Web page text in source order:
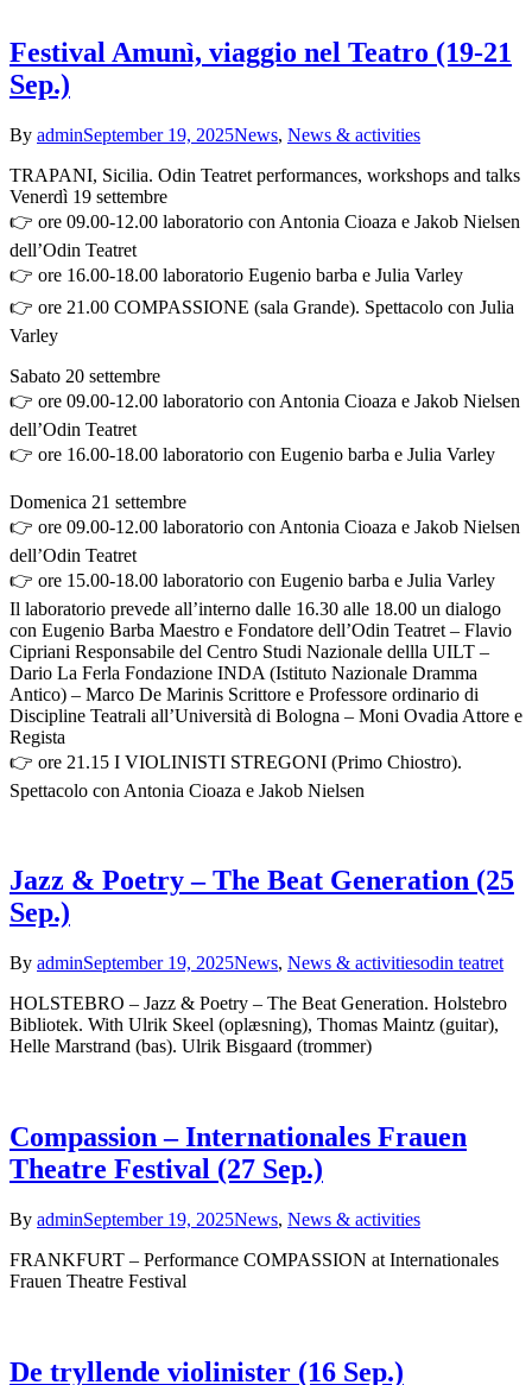
Festival Amunì, viaggio nel Teatro (19-21
Sep.)
By adminSeptember 19, 2025News, News & activities
TRAPANI, Sicilia. Odin Teatret performances, workshops and talks
Venerdì 19 settembre
👉 ore 09.00-12.00 laboratorio con Antonia Cioaza e Jakob Nielsen
dell’Odin Teatret
👉 ore 16.00-18.00 laboratorio Eugenio barba e Julia Varley
👉 ore 21.00 COMPASSIONE (sala Grande). Spettacolo con Julia
Varley
Sabato 20 settembre
👉 ore 09.00-12.00 laboratorio con Antonia Cioaza e Jakob Nielsen
dell’Odin Teatret
👉 ore 16.00-18.00 laboratorio con Eugenio barba e Julia Varley
Domenica 21 settembre
👉 ore 09.00-12.00 laboratorio con Antonia Cioaza e Jakob Nielsen
dell’Odin Teatret
👉 ore 15.00-18.00 laboratorio con Eugenio barba e Julia Varley
Il laboratorio prevede all’interno dalle 16.30 alle 18.00 un dialogo
con Eugenio Barba Maestro e Fondatore dell’Odin Teatret – Flavio
Cipriani Responsabile del Centro Studi Nazionale dellla UILT –
Dario La Ferla Fondazione INDA (Istituto Nazionale Dramma
Antico) – Marco De Marinis Scrittore e Professore ordinario di
Discipline Teatrali all’Università di Bologna – Moni Ovadia Attore e
Regista
👉 ore 21.15 I VIOLINISTI STREGONI (Primo Chiostro).
Spettacolo con Antonia Cioaza e Jakob Nielsen
Jazz & Poetry – The Beat Generation (25
Sep.)
By adminSeptember 19, 2025News, News & activitiesodin teatret
HOLSTEBRO – Jazz & Poetry – The Beat Generation. Holstebro
Bibliotek. With Ulrik Skeel (oplæsning), Thomas Maintz (guitar),
Helle Marstrand (bas). Ulrik Bisgaard (trommer)
Compassion – Internationales Frauen
Theatre Festival (27 Sep.)
By adminSeptember 19, 2025News, News & activities
FRANKFURT – Performance COMPASSION at Internationales
Frauen Theatre Festival
De tryllende violinister (16 Sep.)